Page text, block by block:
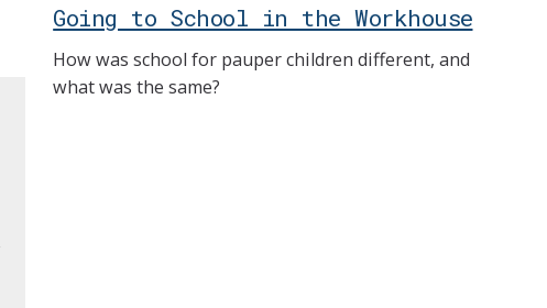
Going to School in the Workhouse
How was school for pauper children different, and
what was the same?